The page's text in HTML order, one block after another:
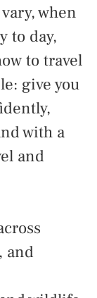
when
to day,
to travel
give you
with a
and
and